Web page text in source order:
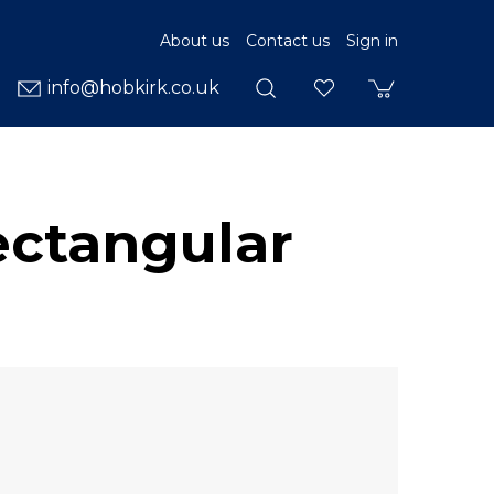
About us Contact us Sign in
info@hobkirk.co.uk